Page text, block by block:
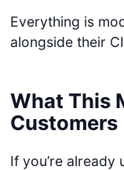
Everything is
alongside their
What This
Customers
If you’re already